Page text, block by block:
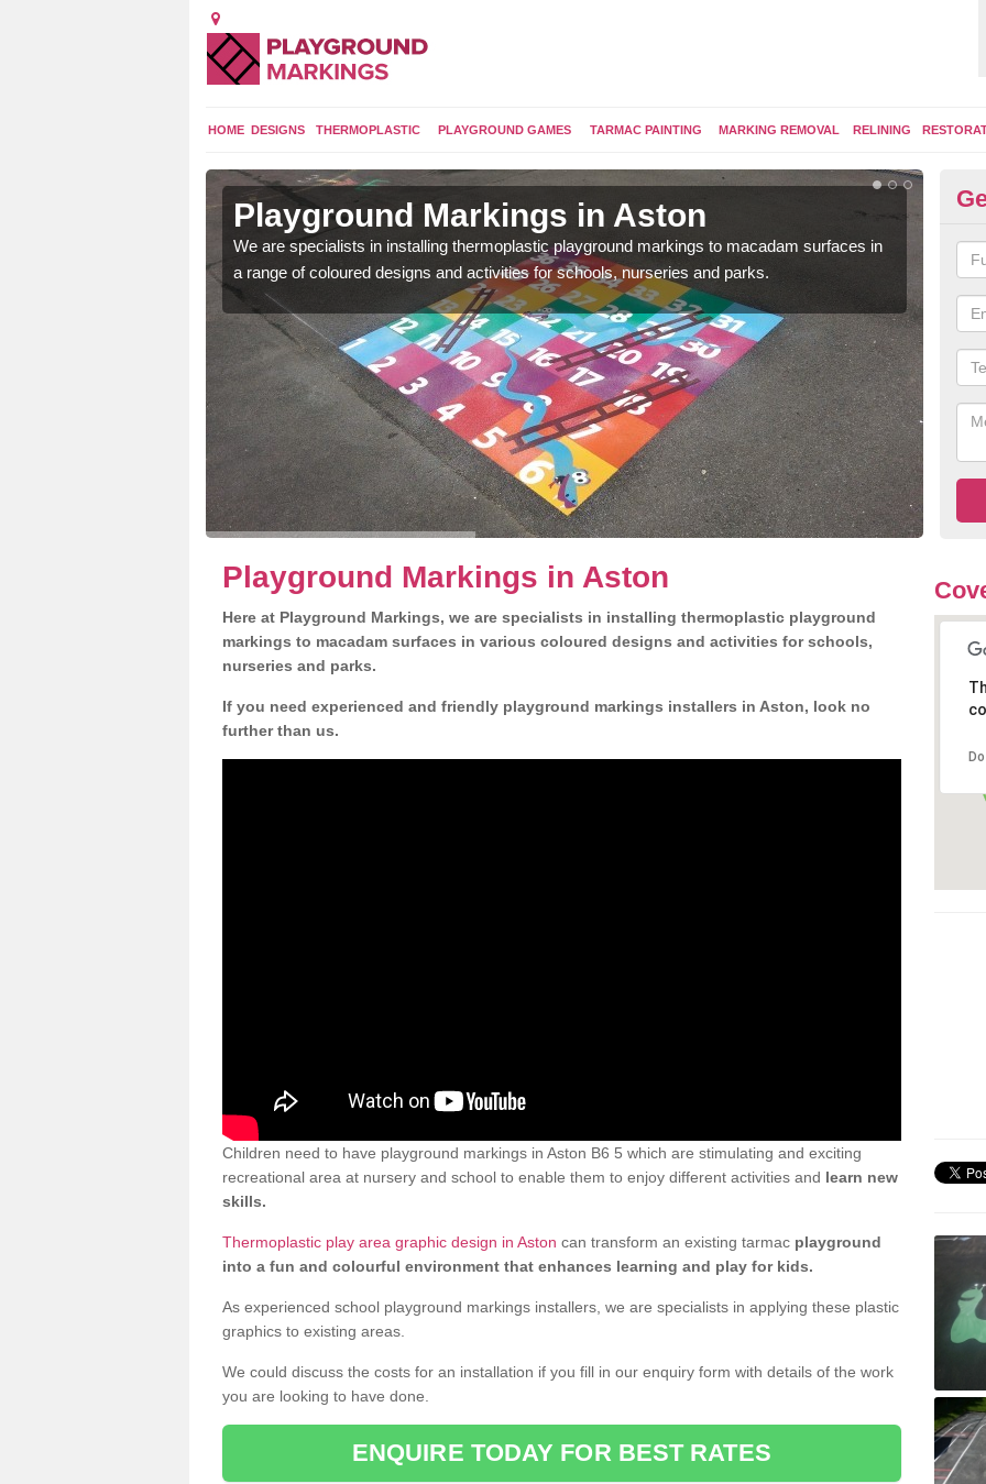
HOME DESIGNS THERMOPLASTIC PLAYGROUND GAMES TARMAC PAINTING MARKING REMOVAL RELINING
Playground Markings in Aston
We are specialists in installing thermoplastic playground markings to macadam surfaces in
a range of coloured designs and activities for schools, nurseries and parks.
Playground Markings in Aston
Here at Playground Markings, we are specialists in installing thermoplastic playground
markings to macadam surfaces in various coloured designs and activities for schools,
nurseries and parks.
If you need experienced and friendly playground markings installers in Aston, look no
further than us.
Children need to have playground markings in Aston B6 5 which are stimulating and exciting
recreational area at nursery and school to enable them to enjoy different activities and learn new
skills.
Thermoplastic play area graphic design in Aston can transform an existing tarmac playground
into a fun and colourful environment that enhances learning and play for kids.
As experienced school playground markings installers, we are specialists in applying these plastic
graphics to existing areas.
We could discuss the costs for an installation if you fill in our enquiry form with details of the work
you are looking to have done.
ENQUIRE TODAY FOR BEST RATES